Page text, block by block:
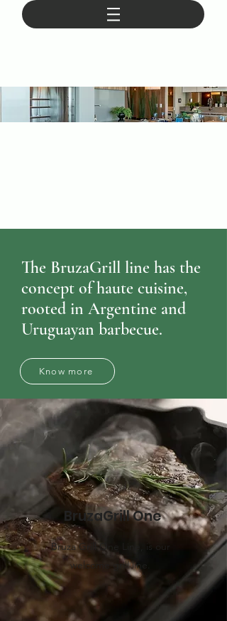
The BruzaGrill line has the
concept of haute cuisine,
rooted in Argentine and
Uruguayan barbecue.
Know more
BruzaGrill One
Bruza Grill One Line, is our
welcome grill line.